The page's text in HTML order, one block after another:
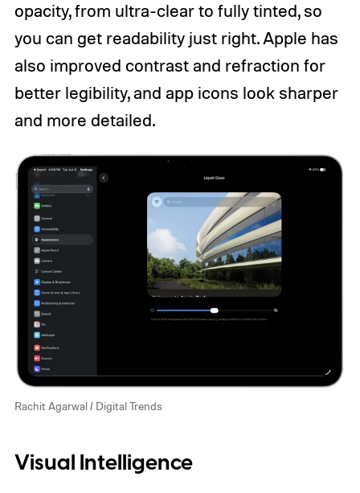
opacity, from ultra-clear to fully tinted, so
you can get readability just right. Apple has
also improved contrast and refraction for
better legibility, and app icons look sharper
and more detailed.
Rachit Agarwal / Digital Trends
Visual Intelligence